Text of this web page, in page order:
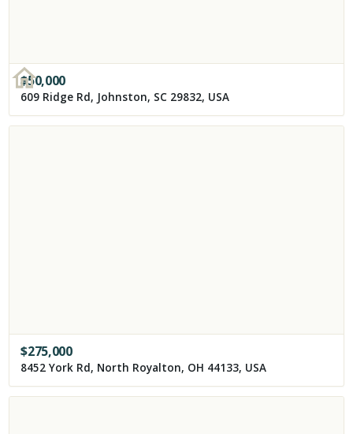
$50,000
609 Ridge Rd, Johnston, SC 29832, USA
$275,000
8452 York Rd, North Royalton, OH 44133, USA